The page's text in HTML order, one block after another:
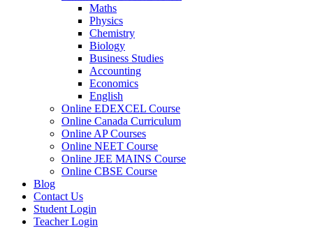
Maths
Physics
Chemistry
Biology
Business Studies
Accounting
Economics
English
Online EDEXCEL Course
Online Canada Curriculum
Online AP Courses
Online NEET Course
Online JEE MAINS Course
Online CBSE Course
Blog
Contact Us
Student Login
Teacher Login